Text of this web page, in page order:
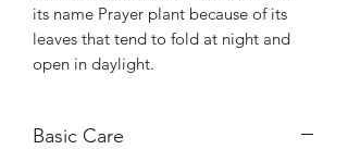
its name Prayer plant because of its
leaves that tend to fold at night and
open in daylight.
Basic Care